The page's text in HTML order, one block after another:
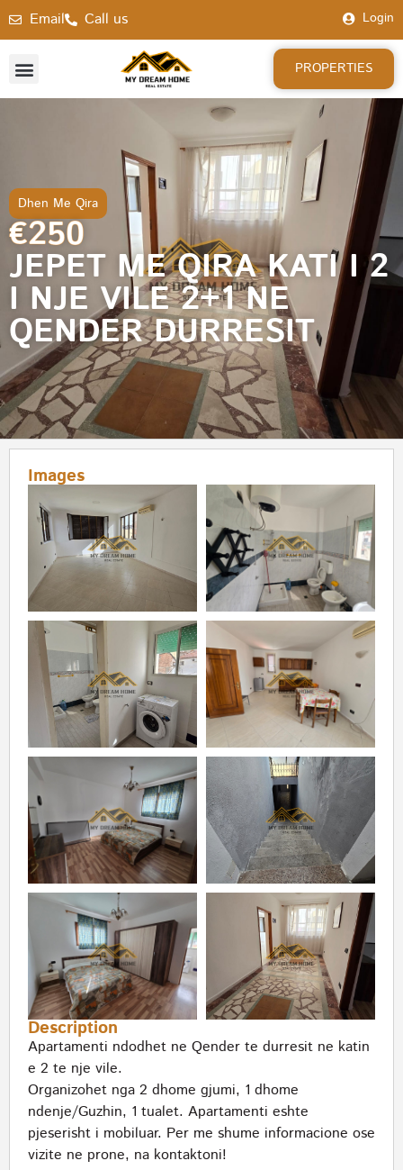
Email Call us Login
PROPERTIES
Dhen Me Qira
€250
JEPET ME QIRA KATI I 2
I NJE VILE 2+1 NE
QENDER DURRESIT
Images
Description
Apartamenti ndodhet ne Qender te durresit ne katin
e 2 te nje vile.
Organizohet nga 2 dhome gjumi, 1 dhome
ndenje/Guzhin, 1 tualet. Apartamenti eshte
pjeserisht i mobiluar. Per me shume informacione ose
vizite ne prone, na kontaktoni!